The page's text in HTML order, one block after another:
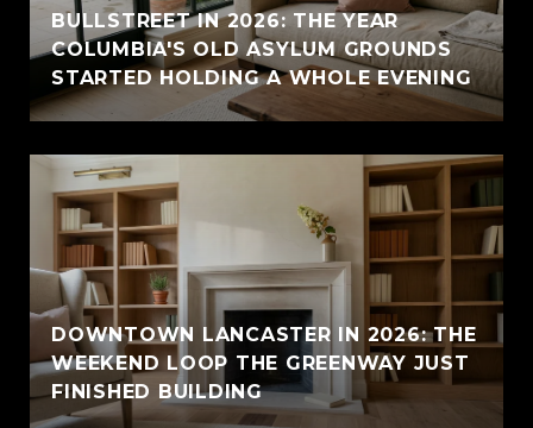
BULLSTREET IN 2026: THE YEAR
COLUMBIA'S OLD ASYLUM GROUNDS
STARTED HOLDING A WHOLE EVENING
DOWNTOWN LANCASTER IN 2026: THE
WEEKEND LOOP THE GREENWAY JUST
FINISHED BUILDING